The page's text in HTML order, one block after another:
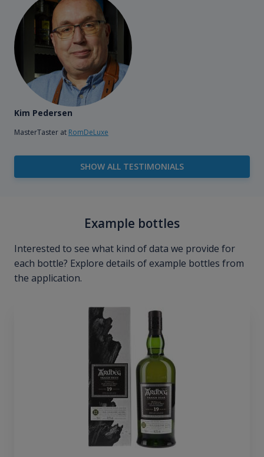
Kim Pedersen
MasterTaster at RomDeLuxe
SHOW ALL TESTIMONIALS
Example bottles
Interested to see what kind of data we provide for
each bottle? Explore details of example bottles from
the application.